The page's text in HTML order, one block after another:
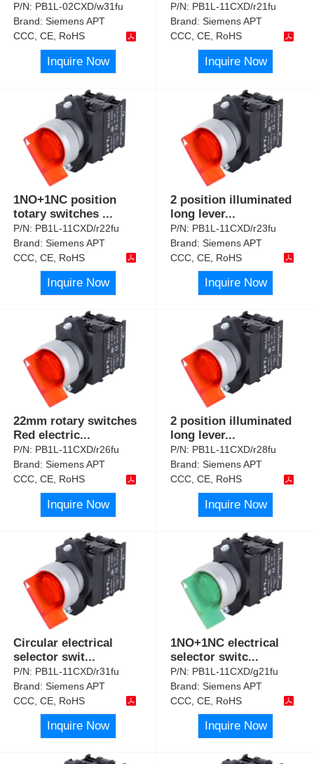
P/N: PB1L-02CXD/w31fu
Brand:Siemens APT
CCC, CE, RoHS
Inquire Now
P/N: PB1L-11CXD/r21fu
Brand:Siemens APT
CCC, CE, RoHS
Inquire Now
1NO+1NC position
totary switches ...
P/N: PB1L-11CXD/r22fu
Brand:Siemens APT
CCC, CE, RoHS
Inquire Now
2 position illuminated
long lever...
P/N: PB1L-11CXD/r23fu
Brand:Siemens APT
CCC, CE, RoHS
Inquire Now
22mm rotary switches
Red electric...
P/N: PB1L-11CXD/r26fu
Brand:Siemens APT
CCC, CE, RoHS
Inquire Now
2 position illuminated
long lever...
P/N: PB1L-11CXD/r28fu
Brand:Siemens APT
CCC, CE, RoHS
Inquire Now
Circular electrical
selector swit...
P/N: PB1L-11CXD/r31fu
Brand:Siemens APT
CCC, CE, RoHS
Inquire Now
1NO+1NC electrical
selector switc...
P/N: PB1L-11CXD/g21fu
Brand:Siemens APT
CCC, CE, RoHS
Inquire Now